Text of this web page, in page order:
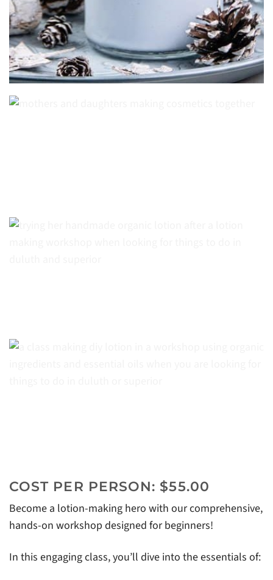
COST PER PERSON: $55.00
Become a lotion-making hero with our comprehensive,
hands-on workshop designed for beginners!
In this engaging class, you’ll dive into the essentials of: